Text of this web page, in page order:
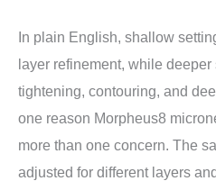
In plain English, shallow
layer refinement, while
tightening, contouring, and
one reason Morpheus8
more than one concern. The
adjusted for different layers